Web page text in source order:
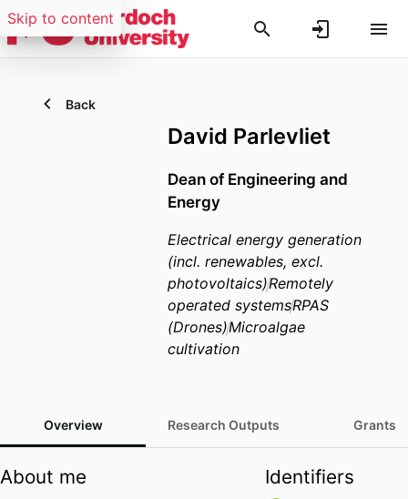
Skip to content
Back
David Parlevliet
Dean of Engineering and
Energy
Electrical energy generation
(incl. renewables, excl.
photovoltaics)Remotely
operated systemsRPAS
(Drones)Microalgae
cultivation
Overview Research Outputs Grants
About me Identifiers